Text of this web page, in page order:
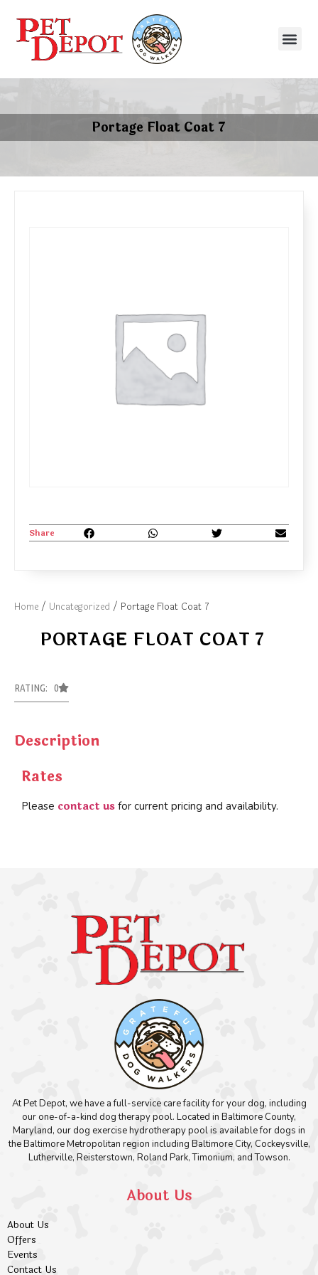
Portage Float Coat 7
Home / Uncategorized / Portage Float Coat 7
PORTAGE FLOAT COAT 7
RATING: 0
Description
Rates
Please contact us for current pricing and availability.
Share
At Pet Depot, we have a full-service care facility for your dog, including
our one-of-a-kind dog therapy pool. Located in Baltimore County,
Maryland, our dog exercise hydrotherapy pool is available for dogs in
the Baltimore Metropolitan region including Baltimore City, Cockeysville,
Lutherville, Reisterstown, Roland Park, Timonium, and Towson.
About Us
About Us
Offers
Events
Contact Us